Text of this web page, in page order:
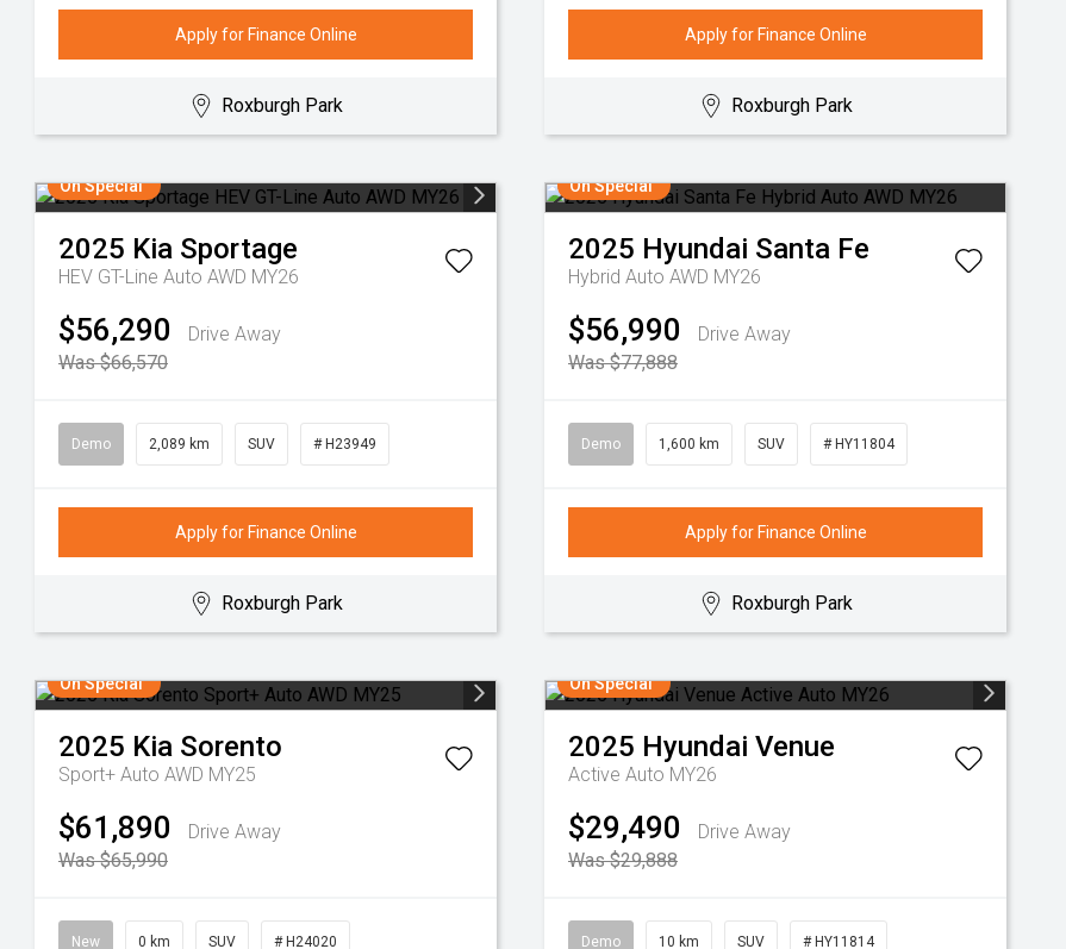
Apply for Finance Online
Roxburgh Park
Apply for Finance Online
Roxburgh Park
On Special
2025 Kia Sportage
HEV GT-Line Auto AWD MY26
$56,290
Drive Away
Was $66,570
Demo 2,089 km SUV # H23949
Apply for Finance Online
Roxburgh Park
On Special
2025 Hyundai Santa Fe
Hybrid Auto AWD MY26
$56,990
Drive Away
Was $77,888
Demo 1,600 km SUV # HY11804
Apply for Finance Online
Roxburgh Park
On Special
2025 Kia Sorento
Sport+ Auto AWD MY25
$61,890
Drive Away
Was $65,990
New 0 km SUV # H24020
On Special
2025 Hyundai Venue
Active Auto MY26
$29,490
Drive Away
Was $29,888
Demo 10 km SUV # HY11814